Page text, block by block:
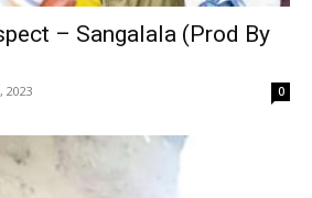
– Sangalala (Prod By
2023 0